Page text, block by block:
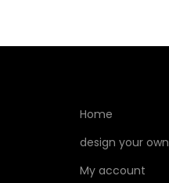
Home
design your own
My account